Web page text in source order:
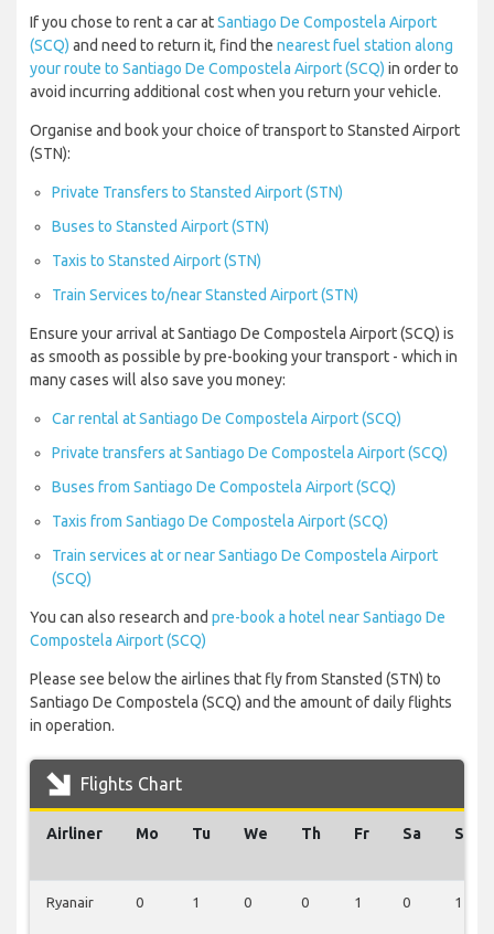
If you chose to rent a car atSantiago De Compostela Airport
(SCQ) and need to return it, find the nearest fuel station along
your route to Santiago De Compostela Airport (SCQ) in order to
avoid incurring additional cost when you return your vehicle.
Organise and book your choice of transport to Stansted Airport
(STN):
Private Transfers to Stansted Airport (STN)
Buses to Stansted Airport (STN)
Taxis to Stansted Airport (STN)
Train Services to/near Stansted Airport (STN)
Ensure your arrival at Santiago De Compostela Airport (SCQ) is
as smooth as possible by pre-booking your transport - which in
many cases will also save you money:
Car rental at Santiago De Compostela Airport (SCQ)
Private transfers at Santiago De Compostela Airport (SCQ)
Buses from Santiago De Compostela Airport (SCQ)
Taxis from Santiago De Compostela Airport (SCQ)
Train services at or near Santiago De Compostela Airport
(SCQ)
You can also research and pre-book a hotel near Santiago De
Compostela Airport (SCQ)
Please see below the airlines that fly from Stansted (STN) to
Santiago De Compostela (SCQ) and the amount of daily flights
in operation.
Flights Chart
Airliner Mo Tu We Th Fr Sa Su
Ryanair 0 1 0 0 1 0 1